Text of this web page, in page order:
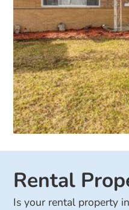
Rental
Is your rental property